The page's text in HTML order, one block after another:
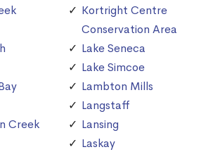
Creek
Kortright Centre
Conservation Area
Lake Seneca
Lake Simcoe
Lambton Mills
Langstaff
Lansing
Laskay